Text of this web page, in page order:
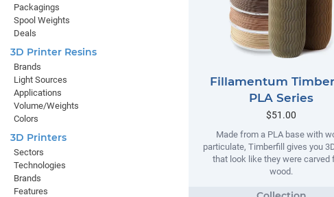
Fillamentum
PLA Series
$51.00
Made from a PLA base with
particulate, Timberfill gives you
that look like they were carved
wood.
Packagings
Spool Weights
Deals
3D Printer Resins
Brands
Light Sources
Applications
Volume/Weights
Colors
3D Printers
Sectors
Technologies
Brands
Features